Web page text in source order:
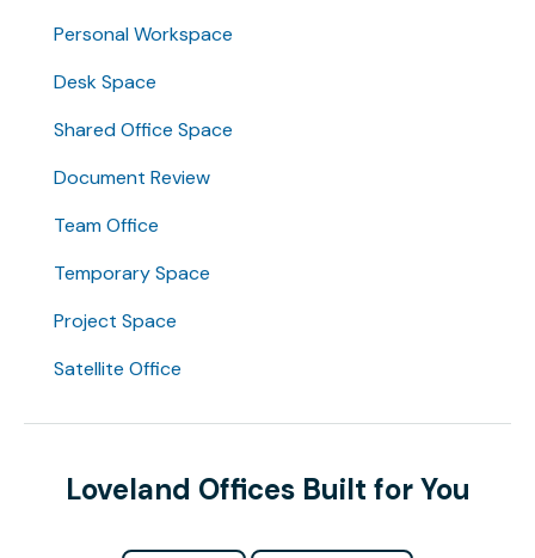
Personal Workspace
Desk Space
Shared Office Space
Document Review
Team Office
Temporary Space
Project Space
Satellite Office
Loveland Offices Built for You